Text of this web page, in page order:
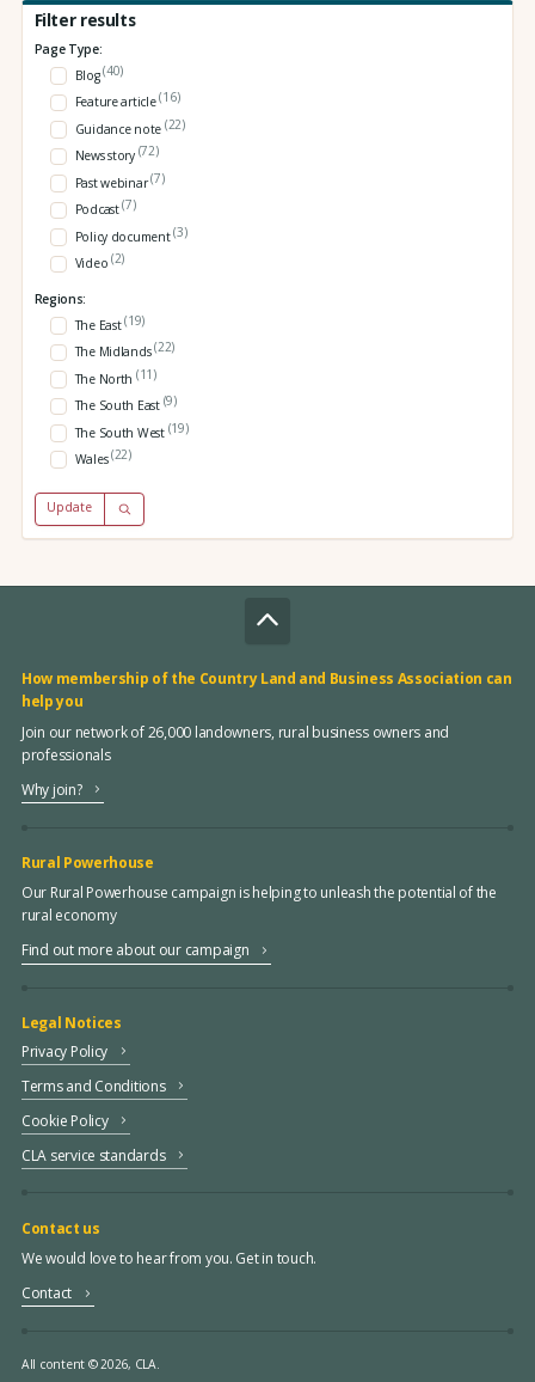
Filter results
Page Type:
Blog(40)
Feature article(16)
Guidance note (22)
News story (72)
Past webinar(7)
Podcast(7)
Policy document(3)
Video (2)
Regions:
The East(19)
The Midlands(22)
The North (11)
The South East (9)
The South West (19)
Wales(22)
Update
How membership of the Country Land and Business Association can
help you
Join our network of 26,000 landowners, rural business owners and
professionals
Why join?
Rural Powerhouse
Our Rural Powerhouse campaign is helping to unleash the potential of the
rural economy
Find out more about our campaign
Legal Notices
Privacy Policy
Terms and Conditions
Cookie Policy
CLA service standards
Contact us
We would love to hear from you. Get in touch.
Contact
All content © 2026, CLA.